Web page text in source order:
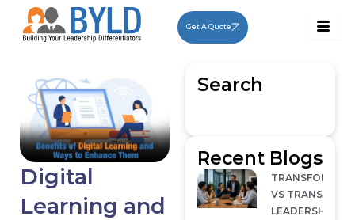
content
Get A Quote
Search
Recent Blogs
VS
LEADERSHIP:
Digital
Learning and